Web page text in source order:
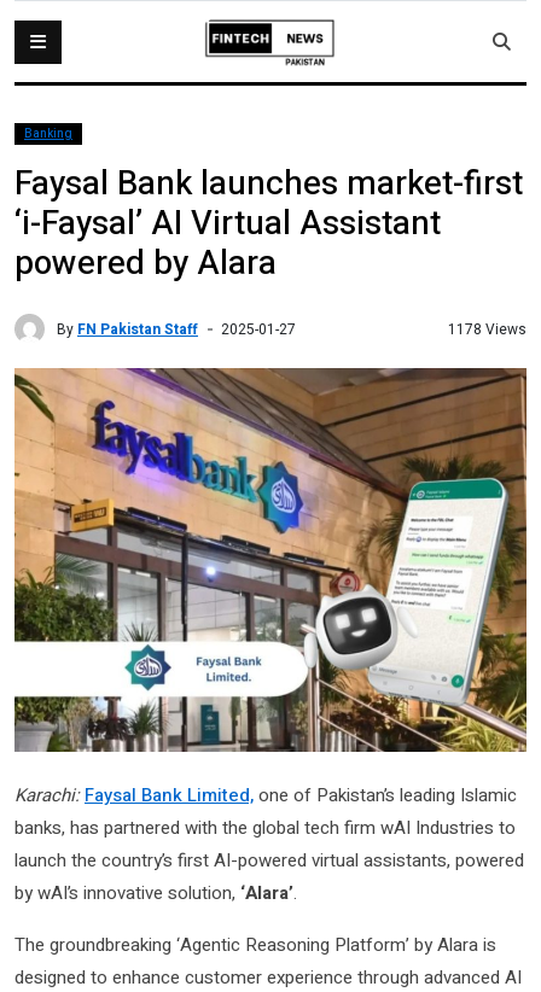
Banking
Faysal Bank launches market-first
‘i-Faysal’ AI Virtual Assistant
powered by Alara
By FN Pakistan Staff 2025-01-27 1178 Views
Karachi: Faysal Bank Limited,one of Pakistan’s leading Islamic
banks, has partnered with the global tech firm wAI Industries to
launch the country’s first AI-powered virtual assistants, powered
by wAI’s innovative solution, ‘Alara’.
The groundbreaking ‘Agentic Reasoning Platform’ by Alara is
designed to enhance customer experience through advanced AI